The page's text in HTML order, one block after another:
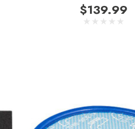
$139.99